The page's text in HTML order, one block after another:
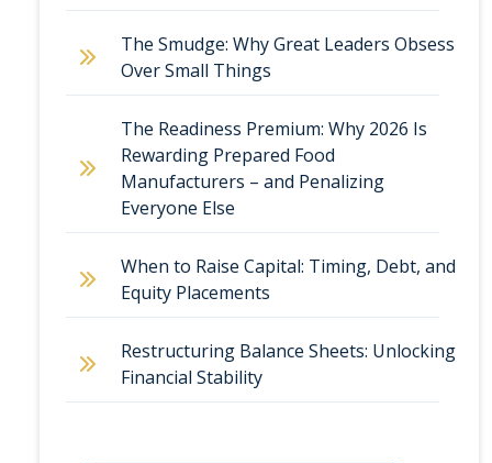
The Smudge: Why Great Leaders Obsess
Over Small Things
The Readiness Premium: Why 2026 Is
Rewarding Prepared Food
Manufacturers – and Penalizing
Everyone Else
When to Raise Capital: Timing, Debt, and
Equity Placements
Restructuring Balance Sheets: Unlocking
Financial Stability